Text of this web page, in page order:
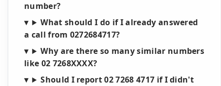
number?
What should I do if I already answered
a call from 0272684717?
Why are there so many similar numbers
like 02 7268XXXX?
Should I report 02 7268 4717 if I didn't